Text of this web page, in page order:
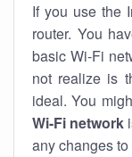
If you use the
router. You
basic Wi-Fi
not realize is
ideal. You
Wi-Fi network
any changes